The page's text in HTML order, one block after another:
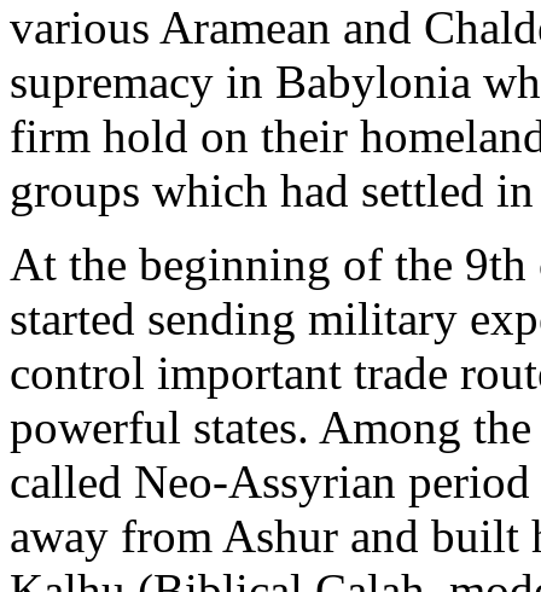
various Aramean and
supremacy in Babylonia
firm hold on their
groups which had settled
At the beginning of the
started sending military
control important trade
powerful states. Among
called Neo-Assyrian
away from Ashur and built